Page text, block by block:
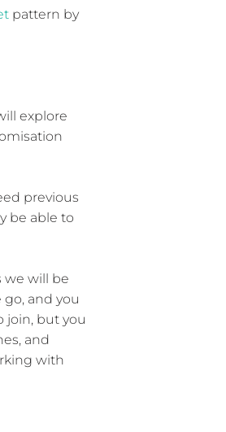
pattern by
explore
previous
be able to
we will be
and you
join, but you
and
with